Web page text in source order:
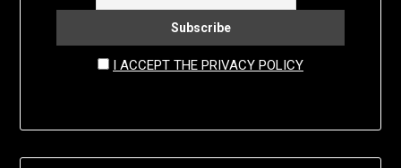
I ACCEPT THE PRIVACY POLICY